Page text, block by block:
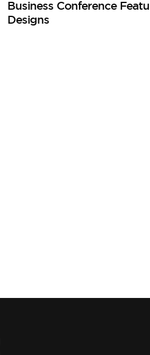
Business Conference
Designs